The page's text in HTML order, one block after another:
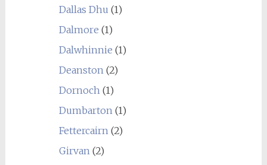
Dallas Dhu (1)
Dalmore (1)
Dalwhinnie (1)
Deanston (2)
Dornoch (1)
Dumbarton (1)
Fettercairn (2)
Girvan (2)